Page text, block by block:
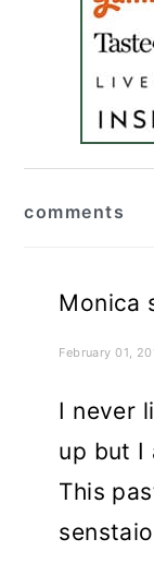
comments
Monica
February 01,
I never
up but I
This